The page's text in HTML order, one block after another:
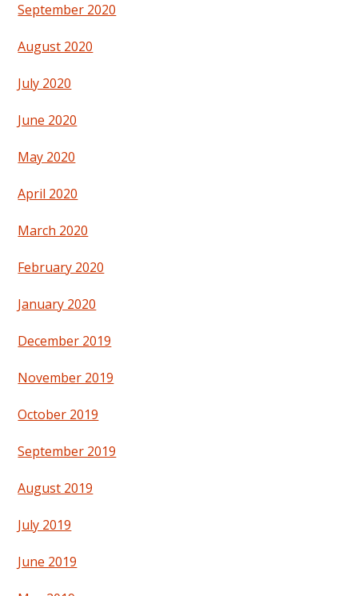
September 2020
August 2020
July 2020
June 2020
May 2020
April 2020
March 2020
February 2020
January 2020
December 2019
November 2019
October 2019
September 2019
August 2019
July 2019
June 2019